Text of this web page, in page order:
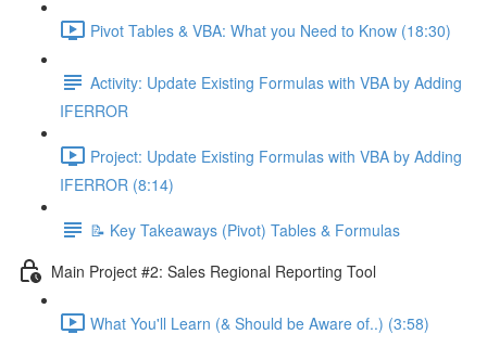
Pivot Tables & VBA: What you Need to Know (18:30)
Activity: Update Existing Formulas with VBA by Adding
IFERROR
Project: Update Existing Formulas with VBA by Adding
IFERROR (8:14)
📝 Key Takeaways (Pivot) Tables & Formulas
Main Project #2: Sales Regional Reporting Tool
What You'll Learn (& Should be Aware of..) (3:58)